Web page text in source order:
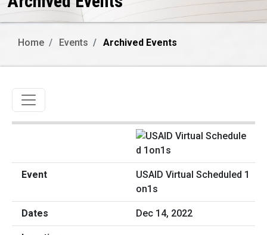
Home Events Archived Events
Toggle navigation
USAID Virtual Scheduled 1
on1s
Dec 14, 2022